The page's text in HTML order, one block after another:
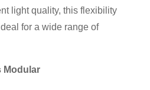
light quality, this flexibility
for a wide range of
Modular